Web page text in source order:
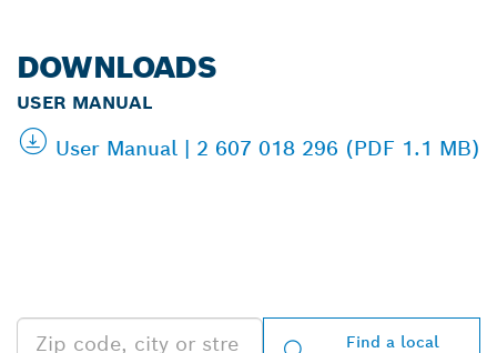
DOWNLOADS
USER MANUAL
User Manual | 2 607 018 296 (PDF 1.1 MB)
Find a local